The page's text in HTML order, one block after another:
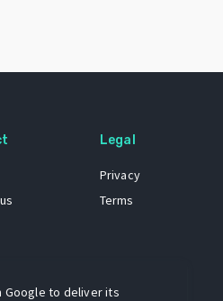
Legal
Privacy
Terms
Google to deliver its